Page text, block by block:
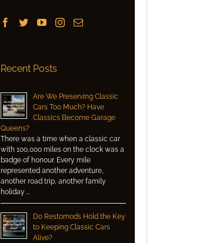
Recent Posts
Are We Preserving Classic
Cars Too Much? Have
Classics Become Garage
Queens?
There was a time when a classic car
with 100,000 miles on the clock was a
badge of honour. Every mile
represented another adventure,
another road trip, another family
holiday …
Do Restomods Hold the Key
to Keeping Classic Cars
Alive?